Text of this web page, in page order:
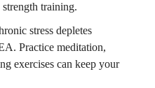
training.
stress depletes
Practice meditation,
exercises can keep your